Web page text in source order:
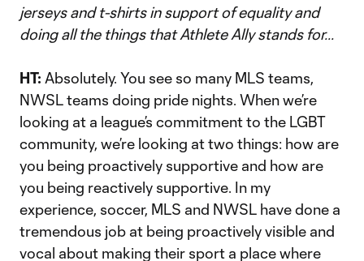
jerseys and t-shirts in support of equality and
doing all the things that Athlete Ally stands for...
HT: Absolutely. You see so many MLS teams,
NWSL teams doing pride nights. When we’re
looking at a league’s commitment to the LGBT
community, we’re looking at two things: how are
you being proactively supportive and how are
you being reactively supportive. In my
experience, soccer, MLS and NWSL have done a
tremendous job at being proactively visible and
vocal about making their sport a place where